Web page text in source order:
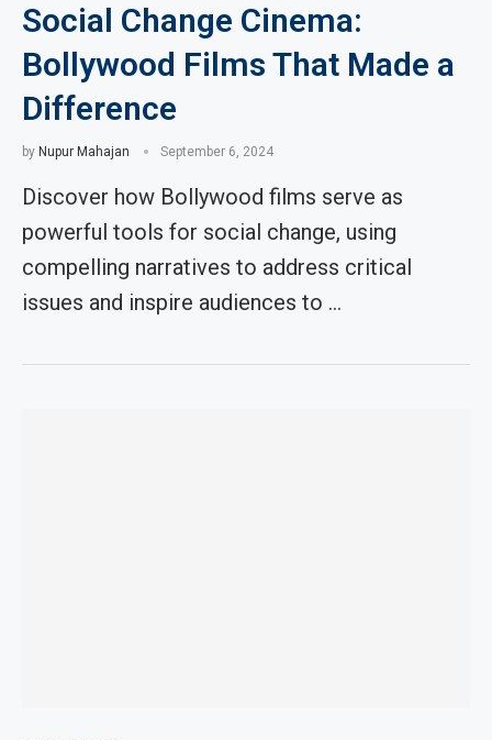
Social Change Cinema:
Bollywood Films That Made a
Difference
by Nupur Mahajan September 6, 2024
Discover how Bollywood films serve as
powerful tools for social change, using
compelling narratives to address critical
issues and inspire audiences to …